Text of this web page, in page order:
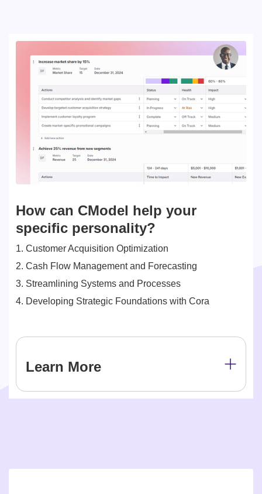
How can CModel help your
specific personality?
1. Customer Acquisition Optimization
2. Cash Flow Management and Forecasting
3. Streamlining Systems and Processes
4. Developing Strategic Foundations with Cora
Learn More